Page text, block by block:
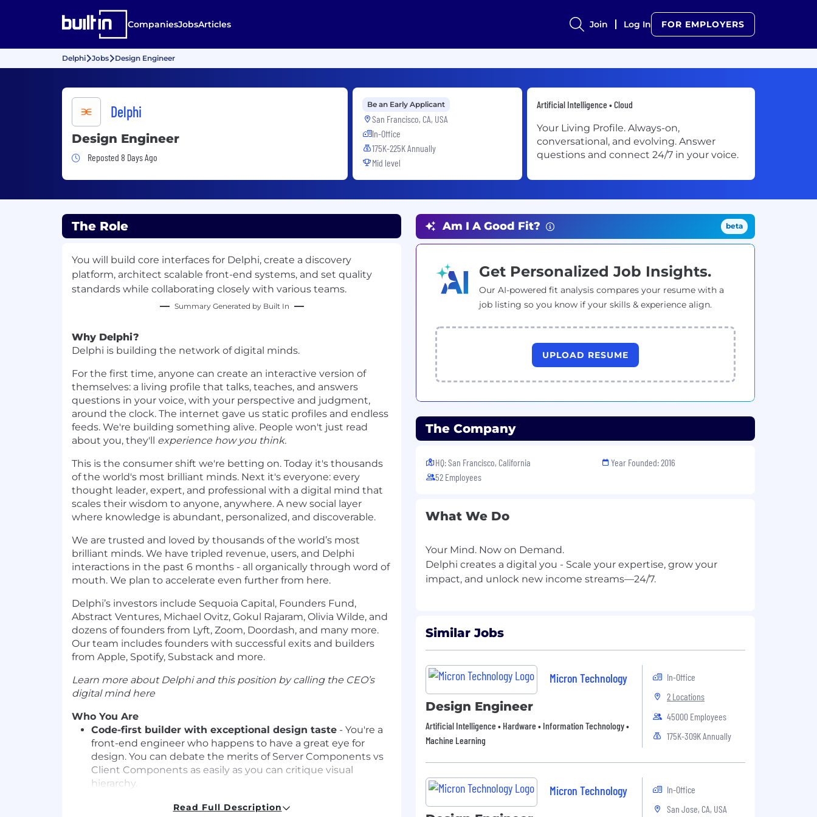
CompaniesJobsArticles Join Log In FOR EMPLOYERS
Delphi Jobs Design Engineer
Delphi
Design Engineer
Job Posted 8 Days Ago
Reposted 8 Days Ago
Be an Early Applicant
San Francisco, CA, USA
In-Office
175K-225K Annually
Mid level
Artificial Intelligence • Cloud
Your Living Profile. Always-on,
conversational, and evolving. Answer
questions and connect 24/7 in your voice.
The Role
You will build core interfaces for Delphi, create a discovery
platform, architect scalable front-end systems, and set quality
standards while collaborating closely with various teams.
Summary Generated by Built In
Why Delphi?
Delphi is building the network of digital minds.
For the first time, anyone can create an interactive version of
themselves: a living profile that talks, teaches, and answers
questions in your voice, with your perspective and judgment,
around the clock. The internet gave us static profiles and endless
feeds. We're building something alive. People won't just read
about you, they'll experience how you think.
This is the consumer shift we're betting on. Today it's thousands
of the world's most brilliant minds. Next it's everyone: every
thought leader, expert, and professional with a digital mind that
scales their wisdom to anyone, anywhere. A new social layer
where knowledge is abundant, personalized, and discoverable.
We are trusted and loved by thousands of the world’s most
brilliant minds. We have tripled revenue, users, and Delphi
interactions in the past 6 months - all organically through word of
mouth. We plan to accelerate even further from here.
Delphi’s investors include Sequoia Capital, Founders Fund,
Abstract Ventures, Michael Ovitz, Gokul Rajaram, Olivia Wilde, and
dozens of founders from Lyft, Zoom, Doordash, and many more.
Our team includes founders with successful exits and builders
from Apple, Spotify, Substack and more.
Learn more about Delphi and this position by calling the CEO’s
digital mind here
Who You Are
Code-first builder with exceptional design taste - You're a
front-end engineer who happens to have a great eye for
design. You can debate the merits of Server Components vs
Client Components as easily as you can critique visual
hierarchy.
Master of the modern web stack- React, Next.js, TypeScript,
Read Full Description
Am I A Good Fit? beta
Get Personalized Job Insights.
Our AI-powered fit analysis compares your resume with a
job listing so you know if your skills & experience align.
UPLOAD RESUME
The Company
HQ: San Francisco, California
52 Employees
Year Founded: 2016
What We Do
Your Mind. Now on Demand.
Delphi creates a digital you - Scale your expertise, grow your
Similar Jobs
Micron Technology
Design Engineer
Artificial Intelligence • Hardware • Information Technology •
Machine Learning
In-Office
2 Locations
45000 Employees
175K-309K Annually
Micron Technology
In-Office
San Jose, CA, USA